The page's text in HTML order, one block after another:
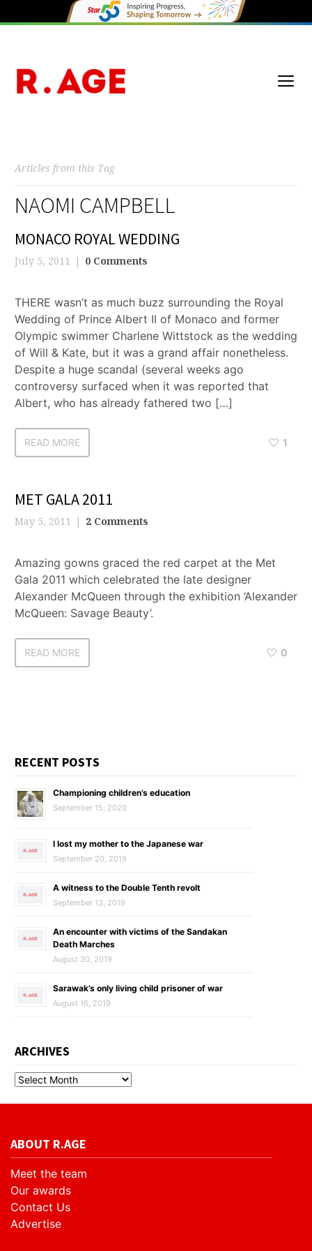
Articles from this Tag
NAOMI CAMPBELL
MONACO ROYAL WEDDING
July 5, 2011 0 Comments
THERE wasn’t as much buzz surrounding the Royal
Wedding of Prince Albert II of Monaco and former
Olympic swimmer Charlene Wittstock as the wedding
of Will & Kate, but it was a grand affair nonetheless.
Despite a huge scandal (several weeks ago
controversy surfaced when it was reported that
Albert, who has already fathered two […]
READ MORE 1
MET GALA 2011
May 5, 2011 2 Comments
Amazing gowns graced the red carpet at the Met
Gala 2011 which celebrated the late designer
Alexander McQueen through the exhibition ‘Alexander
McQueen: Savage Beauty’.
READ MORE 0
RECENT POSTS
Championing children’s education
September 15, 2020
I lost my mother to the Japanese war
September 20, 2019
A witness to the Double Tenth revolt
September 13, 2019
An encounter with victims of the Sandakan
Death Marches
August 30, 2019
Sarawak’s only living child prisoner of war
August 16, 2019
ARCHIVES
ABOUT R.AGE
Meet the team
Our awards
Contact Us
Advertise